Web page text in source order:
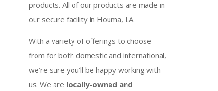
products. All of our products are made in
our secure facility in Houma, LA.
With a variety of offerings to choose
from for both domestic and international,
we’re sure you’ll be happy working with
us. We are locally-owned and